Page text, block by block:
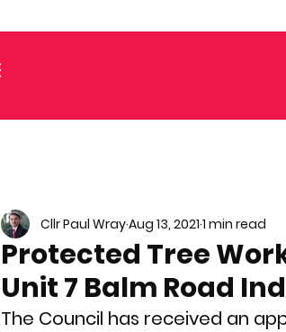
Protected Tree
Unit 7 Balm Road
Cllr Paul WrayAug 13, 2021 1 min read
The Council has received an